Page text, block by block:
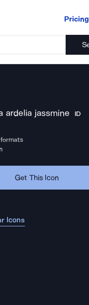
Pricing
Pricing
ardelia jassmine ID
Get This Icon
Icons